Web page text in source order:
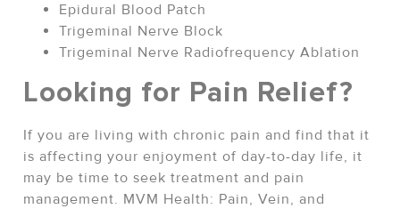
Epidural Blood Patch
Trigeminal Nerve Block
Trigeminal Nerve Radiofrequency Ablation
Looking for Pain Relief?
If you are living with chronic pain and find that it
is affecting your enjoyment of day-to-day life, it
may be time to seek treatment and pain
management. MVM Health: Pain, Vein, and